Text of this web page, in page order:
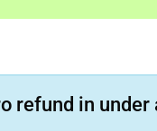
refund in under